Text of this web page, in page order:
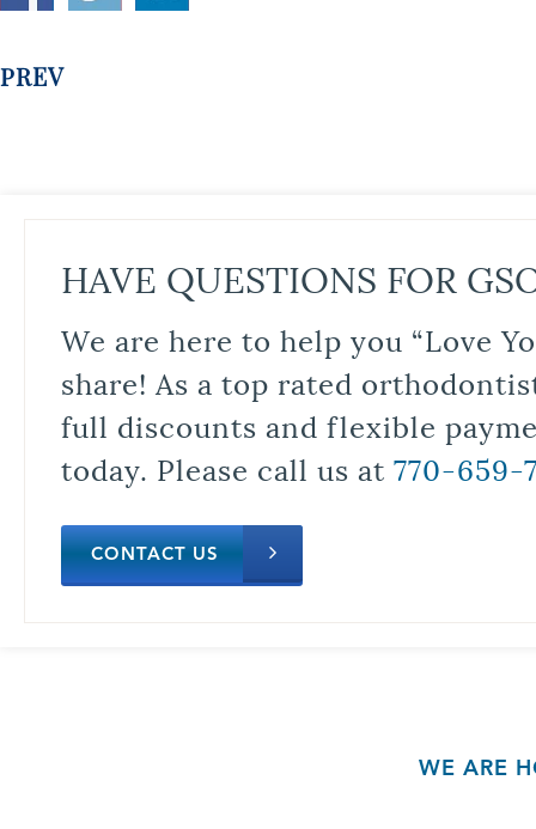
PREV
HAVE QUESTIONS FOR
We are here to help you “Love
share! As a top rated
full discounts and flexible
today. Please call us at 770-659-
CONTACT US
WE ARE